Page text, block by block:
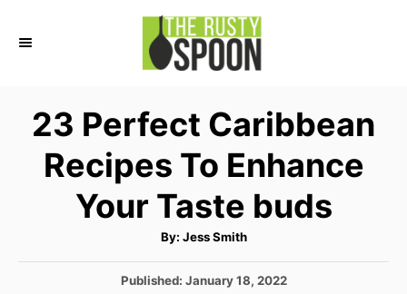
23 Perfect Caribbean
Recipes To Enhance
Your Taste buds
By: A
t
o
Jess Smith
P
Published: January 18, 2022